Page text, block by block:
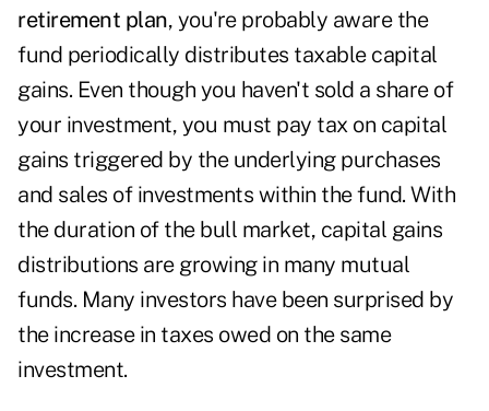
retirement plan, you're probably aware the
fund periodically distributes taxable capital
gains. Even though you haven't sold a share of
your investment, you must pay tax on capital
gains triggered by the underlying purchases
and sales of investments within the fund. With
the duration of the bull market, capital gains
distributions are growing in many mutual
funds. Many investors have been surprised by
the increase in taxes owed on the same
investment.